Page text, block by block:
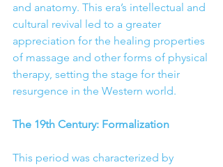
and anatomy. This era’s intellectual and
cultural revival led to a greater
appreciation for the healing properties
of massage and other forms of physical
therapy, setting the stage for their
resurgence in the Western world.
The 19th Century: Formalization
This period was characterized by